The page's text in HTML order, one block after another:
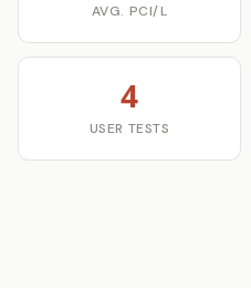
AVG. PCI/L
4
USER TESTS